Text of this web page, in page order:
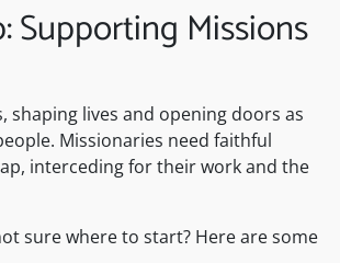
Supporting Missions
shaping lives and opening doors as
Missionaries need faithful
interceding for their work and the
sure where to start? Here are some